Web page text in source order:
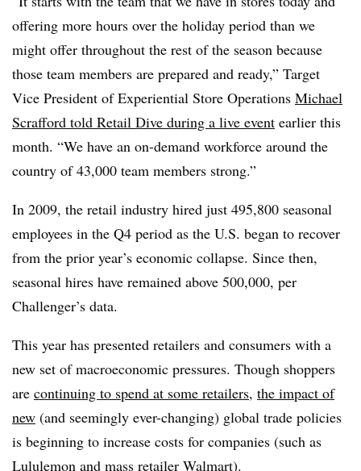
offering more hours over the holiday period than we
might offer throughout the rest of the season because
those team members are prepared and ready,” Target
Vice President of Experiential Store Operations Michael
Scrafford told Retail Dive during a live event earlier this
month. “We have an on-demand workforce around the
country of 43,000 team members strong.”
In 2009, the retail industry hired just 495,800 seasonal
employees in the Q4 period as the U.S. began to recover
from the prior year’s economic collapse. Since then,
seasonal hires have remained above 500,000, per
Challenger’s data.
This year has presented retailers and consumers with a
new set of macroeconomic pressures. Though shoppers
are continuing to spend at some retailers, the impact of
new (and seemingly ever-changing) global trade policies
is beginning to increase costs for companies (such as
Lululemon and mass retailer Walmart).